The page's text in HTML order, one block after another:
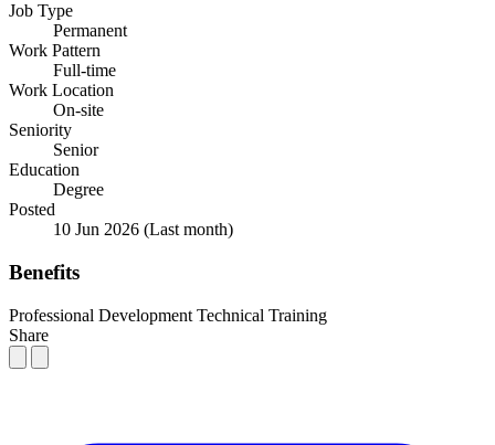
Job Type
Permanent
Work Pattern
Full-time
Work Location
On-site
Seniority
Senior
Education
Degree
Posted
10 Jun 2026 (Last month)
Benefits
Professional Development Technical Training
Share